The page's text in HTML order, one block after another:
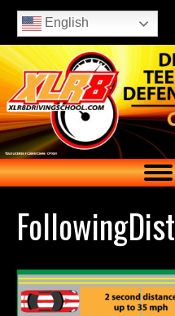
English
FollowingDist